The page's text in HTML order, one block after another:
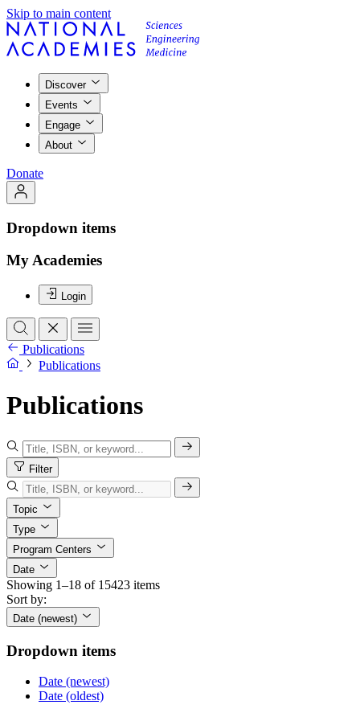
Skip to main content
Discover
Events
Engage
About
Donate
Dropdown items
My Academies
Login
Publications
Publications
Publications
Filter
Topic
Type
Program Centers
Date
Showing 1–18 of 15423 items
Sort by:
Date (newest)
Dropdown items
Date (newest)
Date (oldest)